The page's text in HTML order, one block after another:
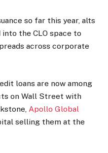
so far this year, alts
the CLO space to
across corporate
loans are now among
on Wall Street with
Apollo Global
selling them at the